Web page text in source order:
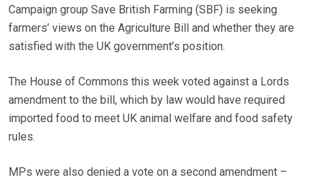
Campaign group Save British Farming (SBF) is seeking
farmers’ views on the Agriculture Bill and whether they are
satisfied with the UK government’s position.
The House of Commons this week voted against a Lords
amendment to the bill, which by law would have required
imported food to meet UK animal welfare and food safety
rules.
MPs were also denied a vote on a second amendment –